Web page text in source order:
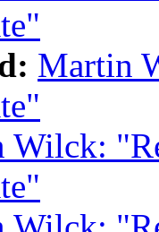
Martin
Wilck: